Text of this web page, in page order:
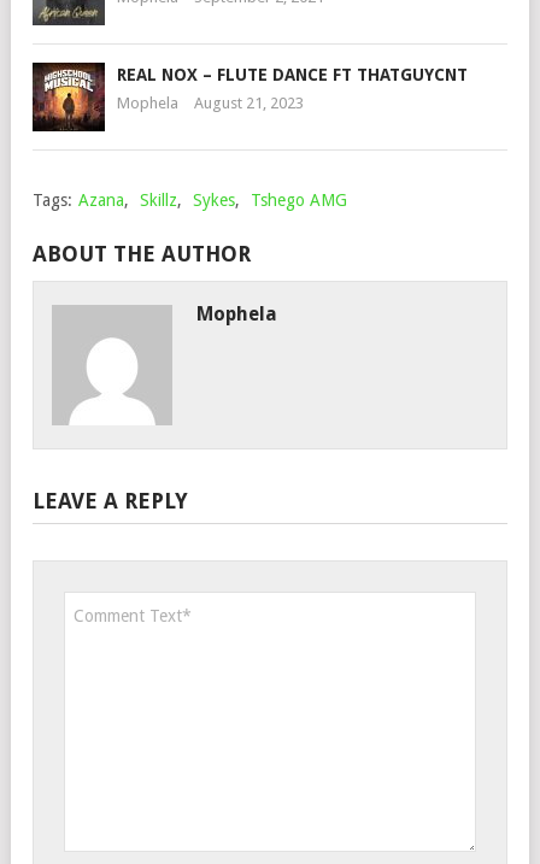
REAL NOX – FLUTE DANCE FT THATGUYCNT
Mophela August 21, 2023
Tags: Azana, Skillz, Sykes, Tshego AMG
ABOUT THE AUTHOR
Mophela
LEAVE A REPLY